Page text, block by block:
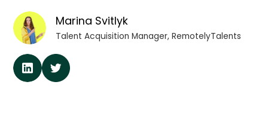
Marina Svitlyk
Talent Acquisition Manager, RemotelyTalents